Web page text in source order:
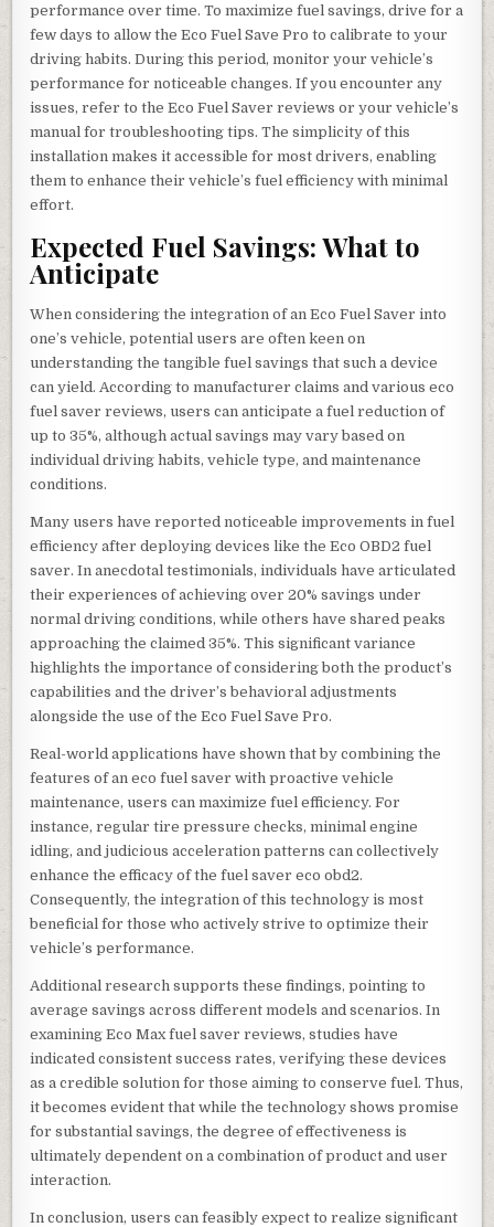
performance over time. To maximize fuel savings, drive for a
few days to allow the Eco Fuel Save Pro to calibrate to your
driving habits. During this period, monitor your vehicle’s
performance for noticeable changes. If you encounter any
issues, refer to the Eco Fuel Saver reviews or your vehicle’s
manual for troubleshooting tips. The simplicity of this
installation makes it accessible for most drivers, enabling
them to enhance their vehicle’s fuel efficiency with minimal
effort.
Expected Fuel Savings: What to
Anticipate
When considering the integration of an Eco Fuel Saver into
one’s vehicle, potential users are often keen on
understanding the tangible fuel savings that such a device
can yield. According to manufacturer claims and various eco
fuel saver reviews, users can anticipate a fuel reduction of
up to 35%, although actual savings may vary based on
individual driving habits, vehicle type, and maintenance
conditions.
Many users have reported noticeable improvements in fuel
efficiency after deploying devices like the Eco OBD2 fuel
saver. In anecdotal testimonials, individuals have articulated
their experiences of achieving over 20% savings under
normal driving conditions, while others have shared peaks
approaching the claimed 35%. This significant variance
highlights the importance of considering both the product’s
capabilities and the driver’s behavioral adjustments
alongside the use of the Eco Fuel Save Pro.
Real-world applications have shown that by combining the
features of an eco fuel saver with proactive vehicle
maintenance, users can maximize fuel efficiency. For
instance, regular tire pressure checks, minimal engine
idling, and judicious acceleration patterns can collectively
enhance the efficacy of the fuel saver eco obd2.
Consequently, the integration of this technology is most
beneficial for those who actively strive to optimize their
vehicle’s performance.
Additional research supports these findings, pointing to
average savings across different models and scenarios. In
examining Eco Max fuel saver reviews, studies have
indicated consistent success rates, verifying these devices
as a credible solution for those aiming to conserve fuel. Thus,
it becomes evident that while the technology shows promise
for substantial savings, the degree of effectiveness is
ultimately dependent on a combination of product and user
interaction.
In conclusion, users can feasibly expect to realize significant